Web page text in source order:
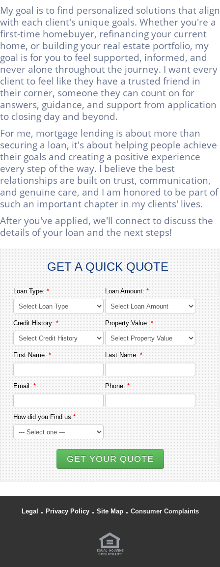
My goal is to find personalized solutions that align
with each client's unique goals. Whether you're a
first-time homebuyer, refinancing your current
home, or building your real estate portfolio, my
goal is for you to feel supported, informed, and
never alone throughout the journey. I want every
client to feel like they have a trusted friend in
their corner, someone they can count on for
answers, guidance, and support from application
to closing day and beyond.
For me, mortgage lending is about more than
securing a loan, it's about helping people achieve
their goals and creating a positive experience
every step of the way. I believe the best
relationships are built on trust, communication,
and genuine care, and I am honored to be part of
such an important chapter in my clients' lives.
After you've applied, we'll connect to discuss the
details of your loan and the next steps!
GET A QUICK QUOTE
Loan Type:* Loan Amount:*
Credit History:* Property Value:*
First Name:* Last Name:*
Email:* Phone:*
How did you Find us:*
GET YOUR QUOTE
Legal . Privacy Policy. Site Map. Consumer Complaints